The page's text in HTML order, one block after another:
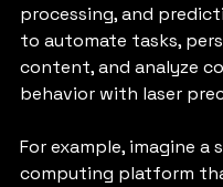
processing, and
to automate tasks,
content, and analyze
behavior with laser
For example, imagine a
computing platform